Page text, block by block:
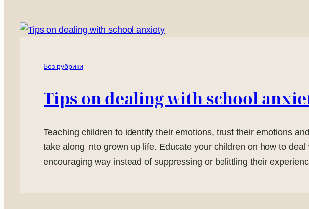
Без рубрики
Tips on dealing with school
Teaching children to identify their emotions, trust their emotions
take along into grown up life. Educate your children on how to
encouraging way instead of suppressing or belittling their